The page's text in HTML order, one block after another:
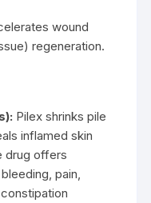
wound
regeneration.
Pilex shrinks pile
inflamed skin
drug offers
pain,